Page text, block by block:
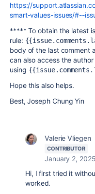
https://
smart-values-issues/#--
***** To obtain the latest
rule:
body of the last comment
can alsoaccess the
using
Hope this also helps.
Best, Joseph Chung Yin
Valerie Vliegen
CONTRIBUTOR
January 2, 2025
Hi, I first tried it
worked.